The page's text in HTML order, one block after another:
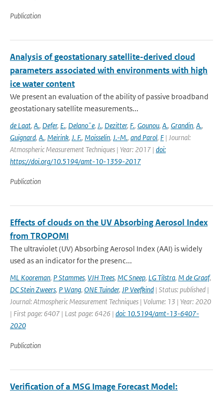
Publication
Analysis of geostationary satellite-derived cloud
parameters associated with environments with high
ice water content
We present an evaluation of the ability of passive broadband
geostationary satellite measurements...
de Laat, A., Defer, E., Delano¨e, J., Dezitter, F., Gounou, A., Grandin, A.,
Guignard, A., Meirink, J. F., Moisselin, J.-M., and Parol, F | Journal:
Atmospheric Measurement Techniques | Year: 2017 | doi:
https://doi.org/10.5194/amt-10-1359-2017
Publication
Effects of clouds on the UV Absorbing Aerosol Index
from TROPOMI
The ultraviolet (UV) Absorbing Aerosol Index (AAI) is widely
used as an indicator for the presenc...
ML Kooreman, P Stammes, VJH Trees, MC Sneep, LG Tilstra, M de Graaf,
DC Stein Zweers, P Wang, ONE Tuinder, JP Veefkind | Status: published |
Journal: Atmospheric Measurement Techniques | Volume: 13 | Year: 2020
| First page: 6407 | Last page: 6426 | doi: 10.5194/amt-13-6407-
2020
Publication
Verification of a MSG Image Forecast Model: